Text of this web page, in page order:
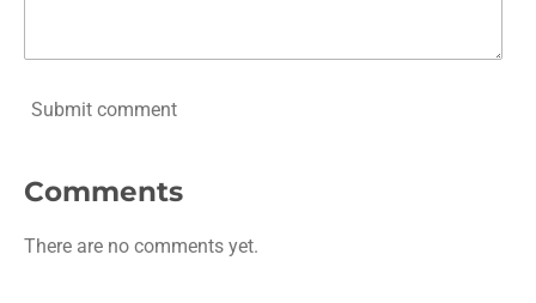
Submit comment
Comments
There are no comments yet.